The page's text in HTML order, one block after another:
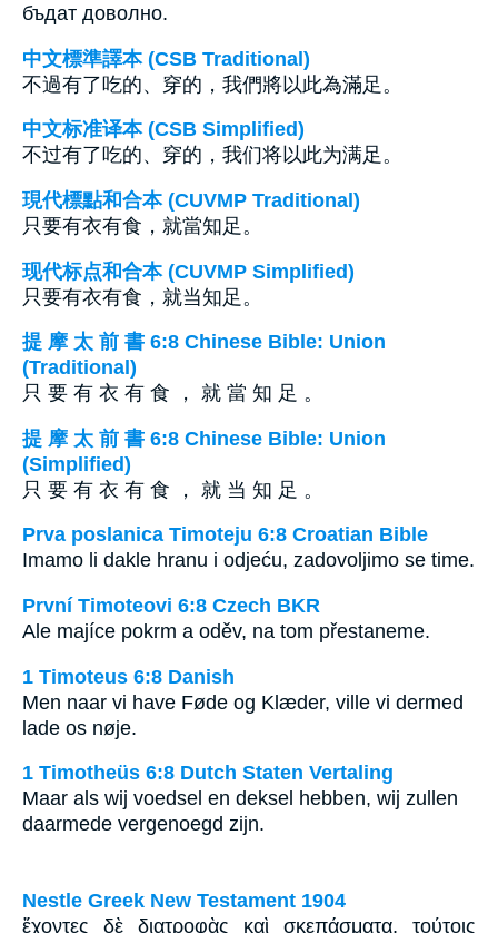
бъдат доволно.
中文標準譯本 (CSB Traditional)
不過有了吃的、穿的，我們將以此為滿足。
中文标准译本 (CSB Simplified)
不过有了吃的、穿的，我们将以此为满足。
現代標點和合本 (CUVMP Traditional)
只要有衣有食，就當知足。
现代标点和合本 (CUVMP Simplified)
只要有衣有食，就当知足。
提 摩 太 前 書 6:8 Chinese Bible: Union
(Traditional)
只 要 有 衣 有 食 ， 就 當 知 足 。
提 摩 太 前 書 6:8 Chinese Bible: Union
(Simplified)
只 要 有 衣 有 食 ， 就 当 知 足 。
Prva poslanica Timoteju 6:8 Croatian Bible
Imamo li dakle hranu i odjeću, zadovoljimo se time.
První Timoteovi 6:8 Czech BKR
Ale majíce pokrm a oděv, na tom přestaneme.
1 Timoteus 6:8 Danish
Men naar vi have Føde og Klæder, ville vi dermed
lade os nøje.
1 Timotheüs 6:8 Dutch Staten Vertaling
Maar als wij voedsel en deksel hebben, wij zullen
daarmede vergenoegd zijn.
Nestle Greek New Testament 1904
ἔχοντες δὲ διατροφὰς καὶ σκεπάσματα, τούτοις